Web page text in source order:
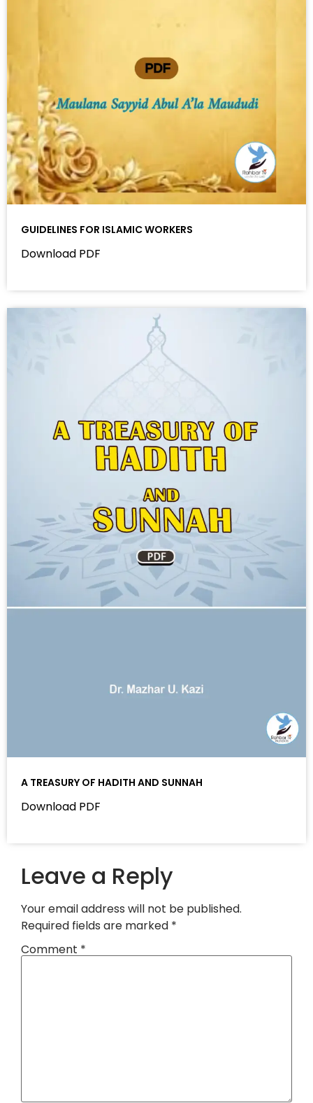
GUIDELINES FOR ISLAMIC WORKERS
Download PDF
A TREASURY OF HADITH AND SUNNAH
Download PDF
Leave a Reply
Your email address will not be published.
Required fields are marked *
Comment *